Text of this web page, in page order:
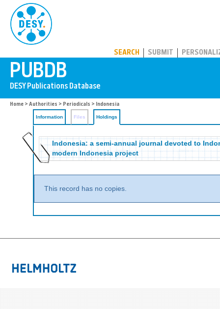
SEARCH SUBMIT
Home > Authorities > Periodicals > Indonesia
Information Files Holdings
Indonesia: a semi-annual journal devoted to
modern Indonesia project
This record has no copies.